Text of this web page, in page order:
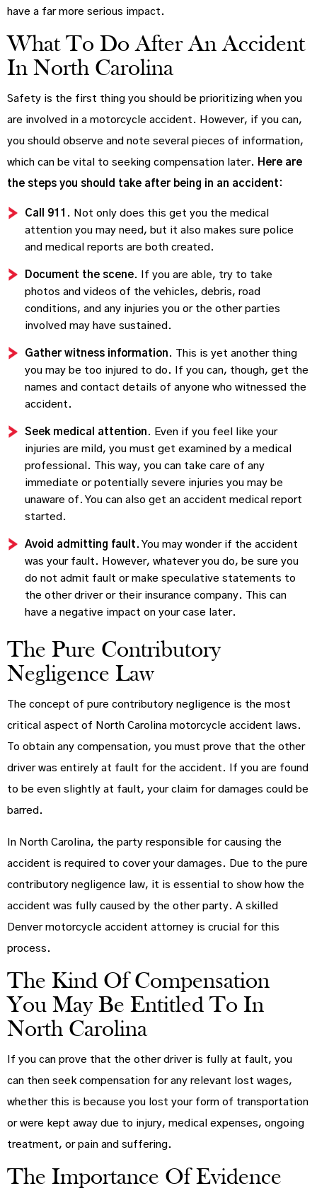
have a far more serious impact.
What To Do After An Accident
In North Carolina
Safety is the first thing you should be prioritizing when you
are involved in a motorcycle accident. However, if you can,
you should observe and note several pieces of information,
which can be vital to seeking compensation later. Here are
the steps you should take after being in an accident:
Call 911 . Not only does this get you the medical
attention you may need, but it also makes sure police
and medical reports are both created.
Document the scene. If you are able, try to take
photos and videos of the vehicles, debris, road
conditions, and any injuries you or the other parties
involved may have sustained.
Gather witness information . This is yet another thing
you may be too injured to do. If you can, though, get the
names and contact details of anyone who witnessed the
accident.
Seek medical attention . Even if you feel like your
injuries are mild, you must get examined by a medical
professional. This way, you can take care of any
immediate or potentially severe injuries you may be
unaware of. You can also get an accident medical report
started.
Avoid admitting fault . You may wonder if the accident
was your fault. However, whatever you do, be sure you
do not admit fault or make speculative statements to
the other driver or their insurance company. This can
have a negative impact on your case later.
The Pure Contributory
Negligence Law
The concept of pure contributory negligence is the most
critical aspect of North Carolina motorcycle accident laws.
To obtain any compensation, you must prove that the other
driver was entirely at fault for the accident. If you are found
to be even slightly at fault, your claim for damages could be
barred.
In North Carolina, the party responsible for causing the
accident is required to cover your damages. Due to the pure
contributory negligence law, it is essential to show how the
accident was fully caused by the other party. A skilled
Denver motorcycle accident attorney is crucial for this
process.
The Kind Of Compensation
You May Be Entitled To In
North Carolina
If you can prove that the other driver is fully at fault, you
can then seek compensation for any relevant lost wages,
whether this is because you lost your form of transportation
or were kept away due to injury, medical expenses, ongoing
treatment, or pain and suffering.
The Importance Of Evidence